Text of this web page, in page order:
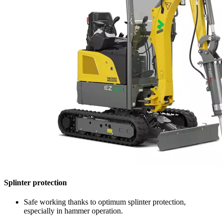
Splinter protection
Safe working thanks to optimum splinter protection,
especially in hammer operation.